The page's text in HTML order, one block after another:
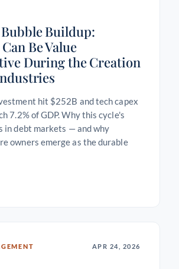
Buildup:
Be Value
During the Creation
hit $252B and tech capex
7.2% of GDP. Why this cycle's
in debt markets — and why
owners emerge as the durable
APR 24, 2026